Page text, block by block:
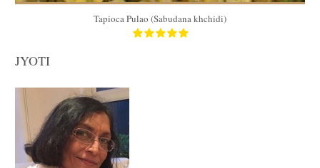
Tapioca Pulao (Sabudana khchidi)
JYOTI